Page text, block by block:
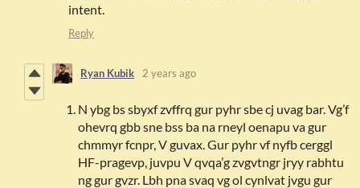
intent.
Reply
Ryan Kubik 2 years ago
N ybg bs sbyxf zvffrq gur pyhr sbe cj uvag bar. Vg’f
ohevrq gbb sne bss ba na rneyl oenapu va gur
chmmyr fcnpr, V guvax. Gur pyhr vf nyfb cerggl
HF-pragevp, juvpu V qvqa’g zvgvtngr jryy rabhtu
ng gur gvzr. Lbh pna svaq vg ol cynlvat jvgu gur